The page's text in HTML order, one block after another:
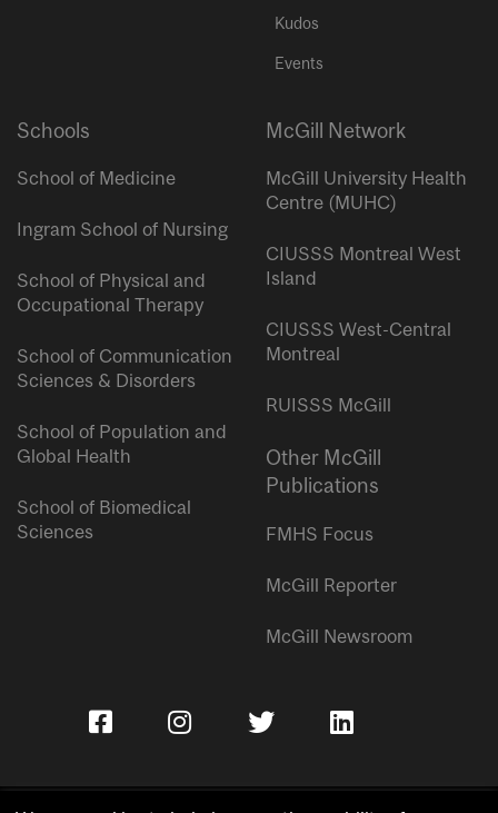
Kudos
Events
Schools
School of Medicine
Ingram School of Nursing
School of Physical and
Occupational Therapy
School of Communication
Sciences & Disorders
School of Population and
Global Health
School of Biomedical
Sciences
McGill Network
McGill University Health
Centre (MUHC)
CIUSSS Montreal West
Island
CIUSSS West-Central
Montreal
RUISSS McGill
Other McGill
Publications
FMHS Focus
McGill Reporter
McGill Newsroom